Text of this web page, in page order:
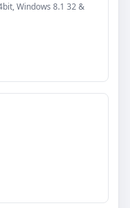
Windows 8.1 32 &